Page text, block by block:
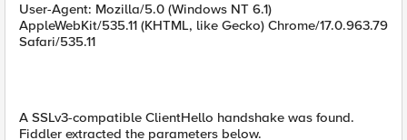
User-Agent: Mozilla/5.0 (Windows NT 6.1)
AppleWebKit/535.11 (KHTML, like Gecko) Chrome/17.0.963.79
Safari/535.11
A SSLv3-compatible ClientHello handshake was found.
Fiddler extracted the parameters below.